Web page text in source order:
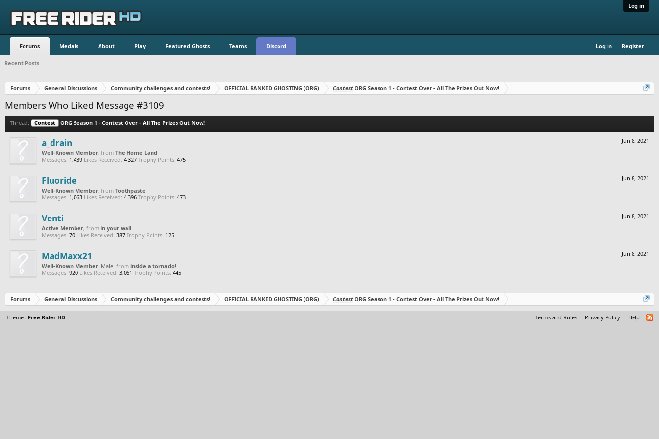
Log in
Forums Medals About Play Featured Ghosts Teams Discord Log in Register
Recent Posts
Forums General Discussions Community challenges and contests! OFFICIAL RANKED GHOSTING (ORG) Contest ORG Season 1 - Contest Over - All The Prizes Out Now!
Members Who Liked Message #3109
Thread: Contest ORG Season 1 - Contest Over - All The Prizes Out Now!
Jun 8, 2021
a_drain
Well-Known Member, from The Home Land
Messages: 1,439 Likes Received: 4,327 Trophy Points: 475
Jun 8, 2021
Fluoride
Well-Known Member, from Toothpaste
Messages: 1,063 Likes Received: 4,396 Trophy Points: 473
Jun 8, 2021
Venti
Active Member, from in your wall
Messages: 70 Likes Received: 387 Trophy Points: 125
Jun 8, 2021
MadMaxx21
Well-Known Member, Male, from inside a tornado!
Messages: 920 Likes Received: 3,061 Trophy Points: 445
Forums General Discussions Community challenges and contests! OFFICIAL RANKED GHOSTING (ORG) Contest ORG Season 1 - Contest Over - All The Prizes Out Now!
Theme : Free Rider HD Terms and Rules Privacy Policy Help